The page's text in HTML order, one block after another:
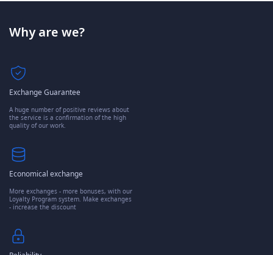
Why are we?
Exchange Guarantee
A huge number of positive reviews about
the service is a confirmation of the high
quality of our work.
Economical exchange
More exchanges - more bonuses, with our
Loyalty Program system. Make exchanges
- increase the discount